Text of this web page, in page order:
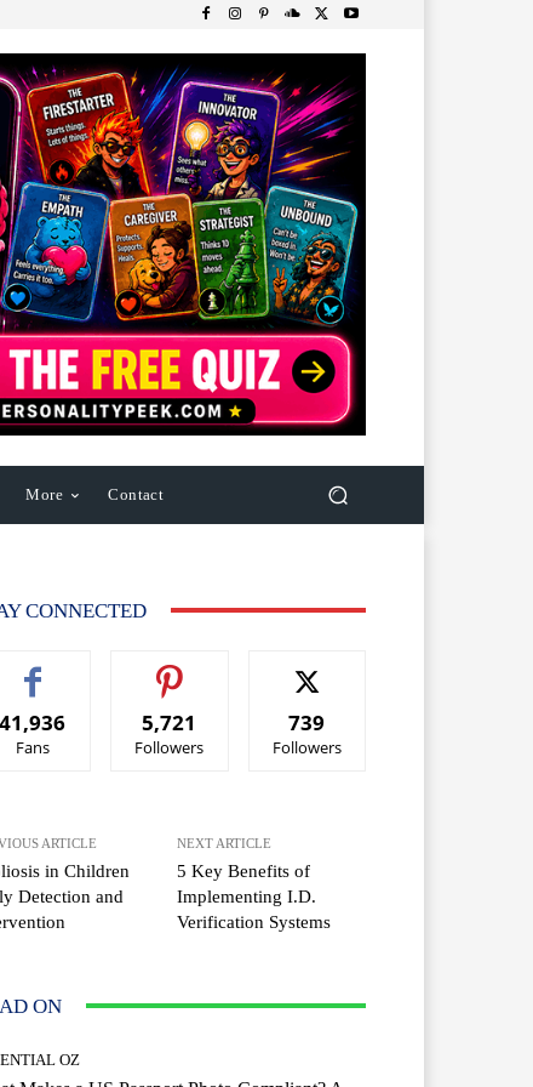
More Contact
CONNECTED
41,936
Fans
5,721
Followers
739
Followers
ARTICLE
in Children
Detection and
NEXT ARTICLE
5 Key Benefits of
Implementing I.D.
Verification Systems
ON
OZ